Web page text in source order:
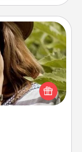
love to share
photographer
for years to